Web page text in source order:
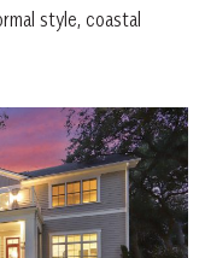
style, coastal